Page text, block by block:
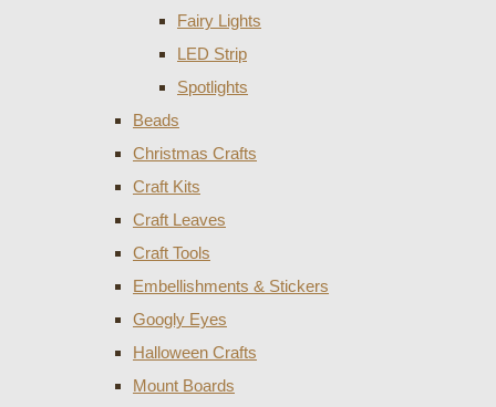
Fairy Lights
LED Strip
Spotlights
Beads
Christmas Crafts
Craft Kits
Craft Leaves
Craft Tools
Embellishments & Stickers
Googly Eyes
Halloween Crafts
Mount Boards